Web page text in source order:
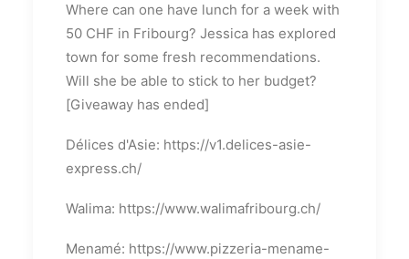
Where can one have lunch for a week with
50 CHF in Fribourg? Jessica has explored
town for some fresh recommendations.
Will she be able to stick to her budget?
[Giveaway has ended]
Délices d'Asie: https://v1.delices-asie-
express.ch/
Walima: https://www.walimafribourg.ch/
Menamé: https://www.pizzeria-mename-